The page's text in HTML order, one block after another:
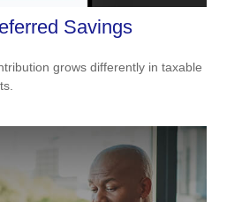
Savings
grows differently in taxable